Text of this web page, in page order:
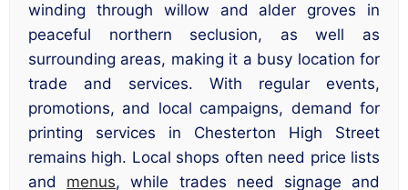
winding through willow and alder groves in
peaceful northern seclusion, as well as
surrounding areas, making it a busy location for
trade and services. With regular events,
promotions, and local campaigns, demand for
printing services in Chesterton High Street
remains high. Local shops often need price lists
and menus, while trades need signage and